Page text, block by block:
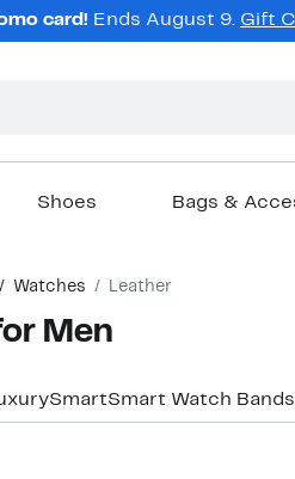
card! Ends August 9. Gift
Shoes Bags &
Watches Leather
Men
SmartSmart Watch Bands